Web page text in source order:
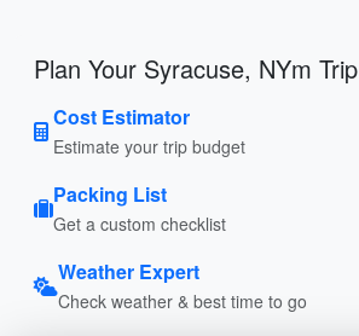
Plan Your Syracuse, NYm Trip
Cost Estimator
Estimate your trip budget
Packing List
Get a custom checklist
Weather Expert
Check weather & best time to go